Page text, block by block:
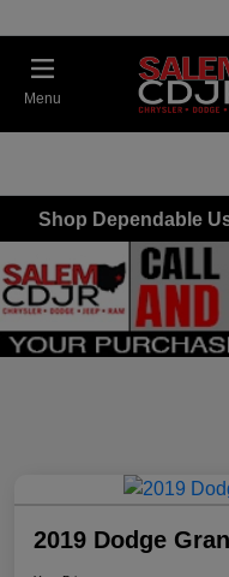
Menu
Shop Dependable
2019 Dodge